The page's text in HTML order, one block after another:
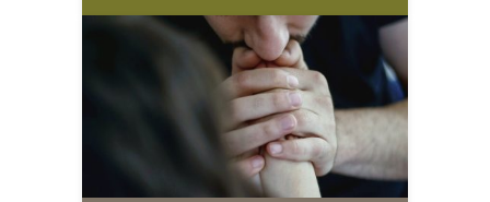
Declaration of Independence with
articles reflecting on the church’s
role in civic life…